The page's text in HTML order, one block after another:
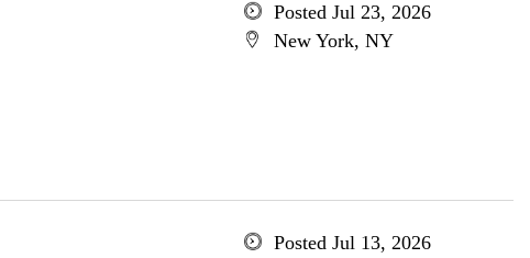
Posted Jul 23, 2026
New York, NY
Posted Jul 13, 2026